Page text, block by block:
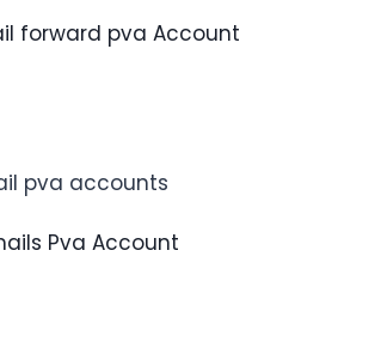
forward pva Account
Pva Account